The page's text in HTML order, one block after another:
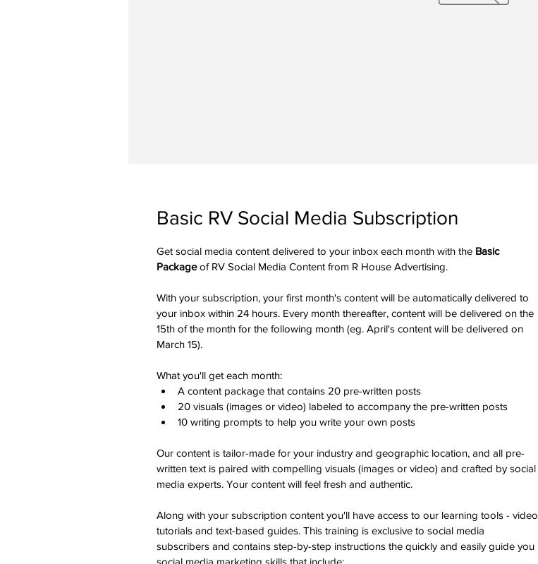
Basic RV Social Media Subscription
Get social media content delivered to your inbox each month with the Basic
Package of RV Social Media Content from R House Advertising.
With your subscription, your first month's content will be automatically delivered to
your inbox within 24 hours. Every month thereafter, content will be delivered on the
15th of the month for the following month (eg. April's content will be delivered on
March 15).
What you'll get each month:
A content package that contains 20 pre-written posts
20 visuals (images or video) labeled to accompany the pre-written posts
10 writing prompts to help you write your own posts
Our content is tailor-made for your industry and geographic location, and all pre-
written text is paired with compelling visuals (images or video) and crafted by social
media experts. Your content will feel fresh and authentic.
Along with your subscription content you'll have access to our learning tools - video
tutorials and text-based guides. This training is exclusive to social media
subscribers and contains step-by-step instructions the quickly and easily guide you
social media marketing skills that include: